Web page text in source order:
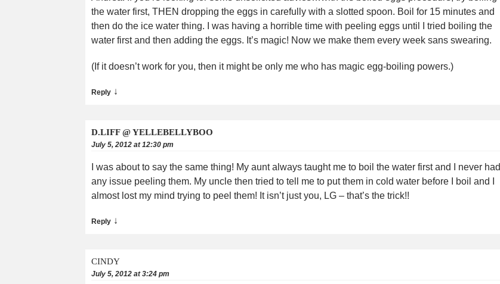
the water first, THEN dropping the eggs in carefully with a slotted spoon. Boil for 15 minutes and
then do the ice water thing. I was having a horrible time with peeling eggs until I tried boiling the
water first and then adding the eggs. It’s magic! Now we make them every week sans swearing.
(If it doesn’t work for you, then it might be only me who has magic egg-boiling powers.)
Reply ↓
D.LIFF @ YELLEBELLYBOO
July 5, 2012 at 12:30 pm
I was about to say the same thing! My aunt always taught me to boil the water first and I never had
any issue peeling them. My uncle then tried to tell me to put them in cold water before I boil and I
almost lost my mind trying to peel them! It isn’t just you, LG – that’s the trick!!
Reply ↓
CINDY
July 5, 2012 at 3:24 pm